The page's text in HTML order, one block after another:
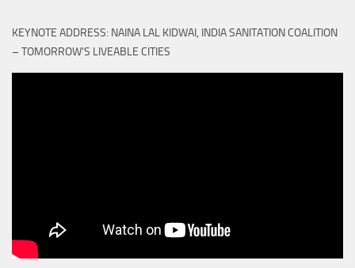
KEYNOTE ADDRESS: NAINA LAL KIDWAI, INDIA SANITATION COALITION
– TOMORROW'S LIVEABLE CITIES